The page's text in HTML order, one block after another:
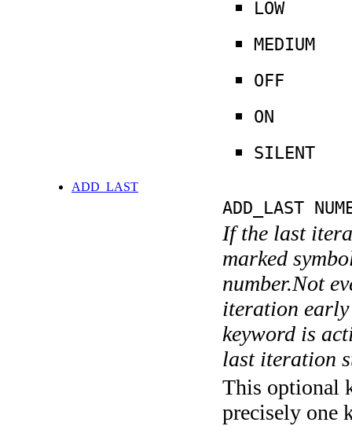
LOW
MEDIUM
OFF
ON
SILENT
ADD_LAST
ADD_LAST
If the last
marked
number.Not
iteration early
keyword is
last iteration
This optional
precisely one